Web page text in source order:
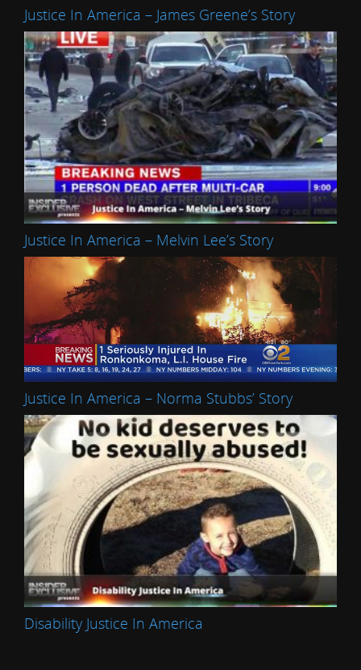
Justice In America – James Greene’s Story
Justice In America – Melvin Lee’s Story
Justice In America – Norma Stubbs’ Story
Disability Justice In America